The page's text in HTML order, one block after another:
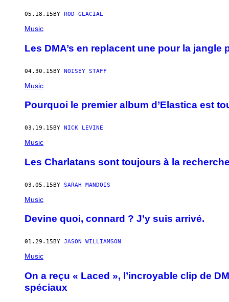
05.18.15 BY ROD GLACIAL
Music
Les DMA’s en replacent une pour la jangle
04.30.15BY NOISEY STAFF
Music
Pourquoi le premier album d’Elastica est
03.19.15 BY NICK LEVINE
Music
Les Charlatans sont toujours à la
03.05.15BY SARAH MANDOIS
Music
Devine quoi, connard ? J’y suis arrivé.
01.29.15 BY JASON WILLIAMSON
Music
On a reçu « Laced », l’incroyable clip de
spéciaux